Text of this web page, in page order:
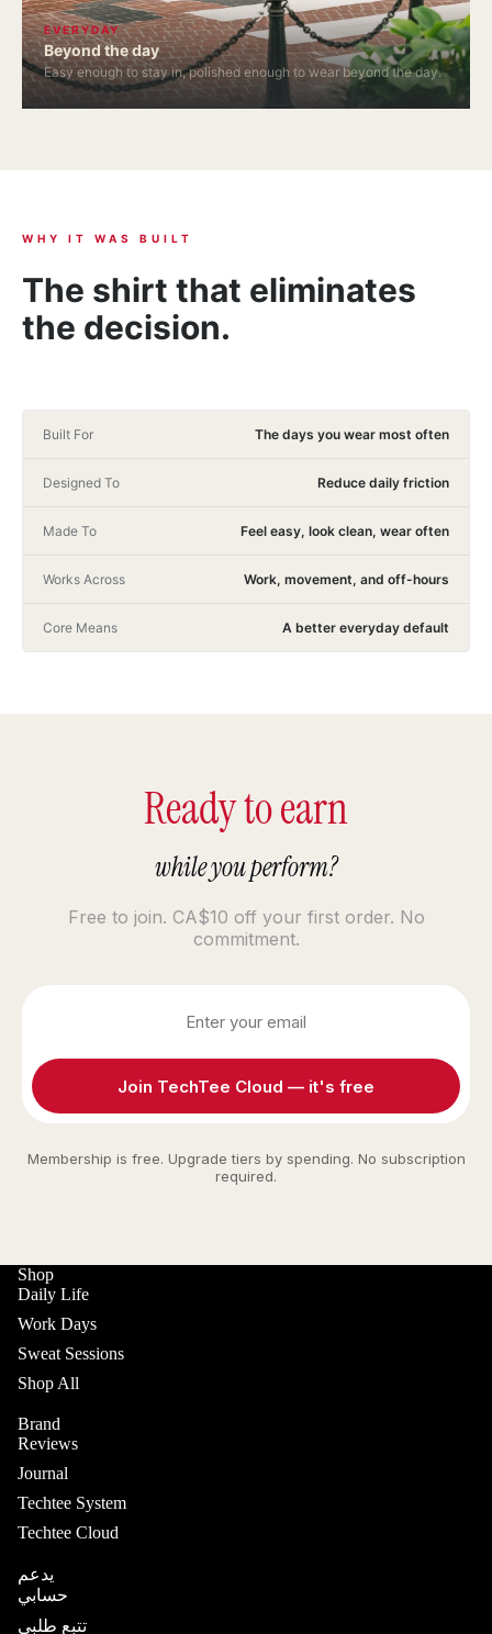
EVERYDAY
Beyond the day
Easy enough to stay in, polished enough to wear beyond the day.
WHY IT WAS BUILT
The shirt that eliminates
the decision.
Built For The days you wear most often
Designed To Reduce daily friction
Made To Feel easy, look clean, wear often
Works Across Work, movement, and off-hours
Core Means A better everyday default
Ready to earn
while you perform?
Free to join. CA$10 off your first order. No
commitment.
Join TechTee Cloud — it's free
Membership is free. Upgrade tiers by spending. No subscription
required.
Shop
Daily Life
Work Days
Sweat Sessions
Shop All
Brand
Reviews
Journal
Techtee System
Techtee Cloud
يدعم
حسابي
تتبع طلبي